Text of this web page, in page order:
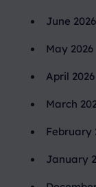
June 2026
May 2026
April 2026
March
February
January